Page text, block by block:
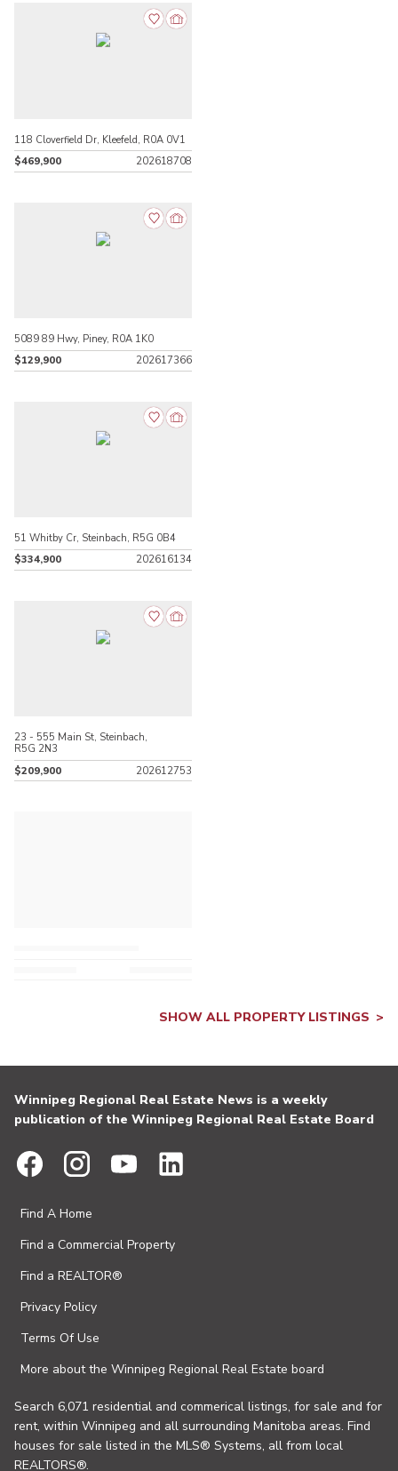
118 Cloverfield Dr, Kleefeld, R0A 0V1
$469,900
202618708
5089 89 Hwy, Piney, R0A 1K0
$129,900
202617366
51 Whitby Cr, Steinbach, R5G 0B4
$334,900
202616134
23 - 555 Main St, Steinbach,
R5G 2N3
$209,900
202612753
SHOW ALL PROPERTY LISTINGS
Winnipeg Regional Real Estate News is a weekly
publication of the Winnipeg Regional Real Estate Board
Find A Home
Find a Commercial Property
Find a REALTOR®
Privacy Policy
Terms Of Use
More about the Winnipeg Regional Real Estate board
Search 6,071 residential and commerical listings, for sale and for
rent, within Winnipeg and all surrounding Manitoba areas. Find
houses for sale listed in the MLS® Systems, all from local
REALTORS®.